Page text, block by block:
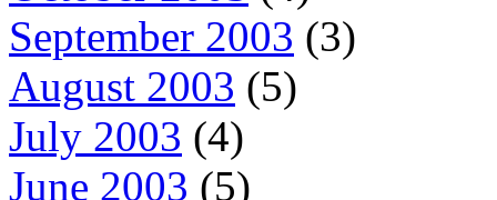
September 2003 (3)
August 2003 (5)
July 2003 (4)
June 2003 (5)